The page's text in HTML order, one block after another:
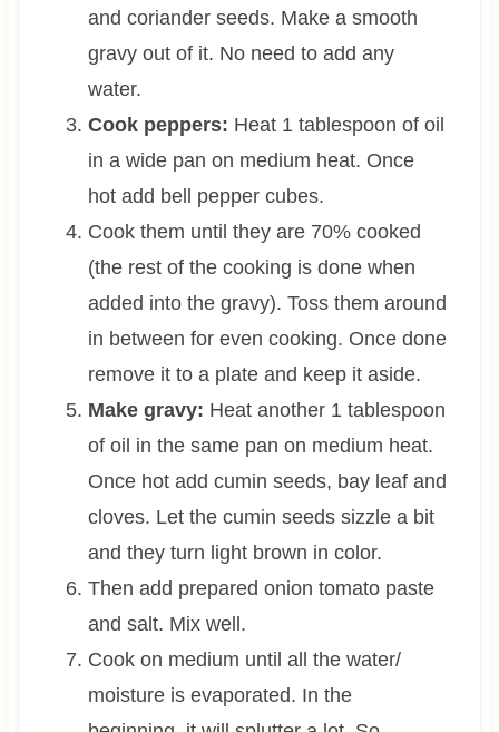
and coriander seeds. Make a smooth
gravy out of it. No need to add any
water.
Cook peppers: Heat 1 tablespoon of oil
in a wide pan on medium heat. Once
hot add bell pepper cubes.
Cook them until they are 70% cooked
(the rest of the cooking is done when
added into the gravy). Toss them around
in between for even cooking. Once done
remove it to a plate and keep it aside.
Make gravy: Heat another 1 tablespoon
of oil in the same pan on medium heat.
Once hot add cumin seeds, bay leaf and
cloves. Let the cumin seeds sizzle a bit
and they turn light brown in color.
Then add prepared onion tomato paste
and salt. Mix well.
Cook on medium until all the water/
moisture is evaporated. In the